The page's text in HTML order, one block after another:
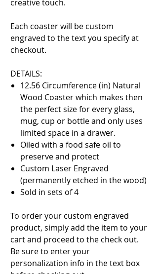
creative touch.
Each coaster will be custom
engraved to the text you specify at
checkout.
DETAILS:
12.56 Circumference (in) Natural
Wood Coaster which makes then
the perfect size for every glass,
mug, cup or bottle and only uses
limited space in a drawer.
Oiled with a food safe oil to
preserve and protect
Custom Laser Engraved
(permanently etched in the wood)
Sold in sets of 4
To order your custom engraved
product, simply add the item to your
cart and proceed to the check out.
Be sure to enter your
personalization info in the text box